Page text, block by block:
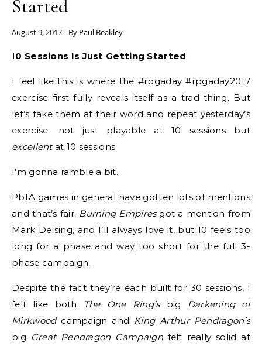
Started
August 9, 2017 - By Paul Beakley
10 Sessions Is Just Getting Started
I feel like this is where the #rpgaday #rpgaday2017
exercise first fully reveals itself as a trad thing. But
let’s take them at their word and repeat yesterday’s
exercise: not just playable at 10 sessions but
excellentat 10 sessions.
I’m gonna ramble a bit.
PbtA games in general have gotten lots of mentions
and that’s fair. Burning Empiresgot a mention from
Mark Delsing, and I’ll always love it, but 10 feels too
long for a phase and way too short for the full 3-
phase campaign.
Despite the fact they’re each built for 30 sessions, I
felt like both
The One Ring’sbig Darkening of
Mirkwoodcampaign and King Arthur Pendragon’s
big Great Pendragon Campaignfelt really solid at